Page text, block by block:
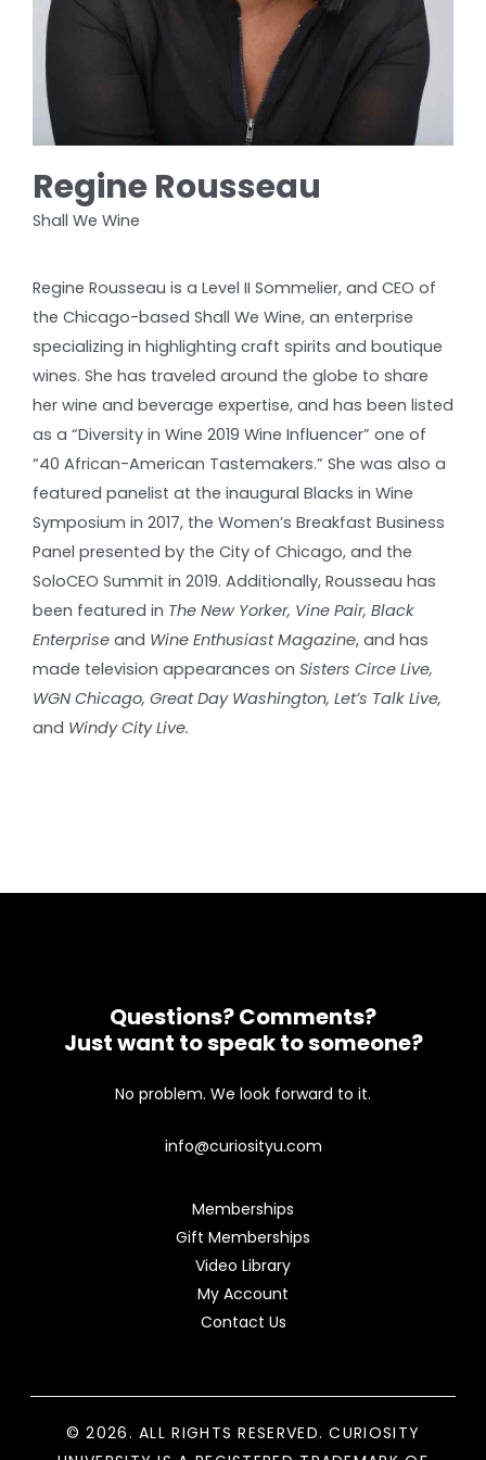
Regine Rousseau
Shall We Wine
Regine Rousseau is a Level II Sommelier, and CEO of
the Chicago-based Shall We Wine, an enterprise
specializing in highlighting craft spirits and boutique
wines. She has traveled around the globe to share
her wine and beverage expertise, and has been listed
as a “Diversity in Wine 2019 Wine Influencer” one of
“40 African-American Tastemakers.” She was also a
featured panelist at the inaugural Blacks in Wine
Symposium in 2017, the Women’s Breakfast Business
Panel presented by the City of Chicago, and the
SoloCEO Summit in 2019. Additionally, Rousseau has
been featured in The New Yorker, Vine Pair, Black
Enterprise and Wine Enthusiast Magazine, and has
made television appearances on Sisters Circe Live,
WGN Chicago, Great Day Washington, Let’s Talk Live,
and Windy City Live.
Questions? Comments?
Just want to speak to someone?
No problem. We look forward to it.
info@curiosityu.com
Memberships
Gift Memberships
Video Library
My Account
Contact Us
© 2026. ALL RIGHTS RESERVED. CURIOSITY